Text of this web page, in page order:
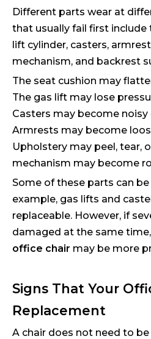
Different parts wear at
that usually fail first include
lift cylinder, casters,
mechanism, and backrest
The seat cushion may
The gas lift may lose
Casters may become
Armrests may become
Upholstery may peel, tear,
mechanism may become
Some of these parts can be
example, gas lifts and
replaceable. However, if
damaged at the same
office chair may be more
Signs That Your
Replacement
A chair does not need to